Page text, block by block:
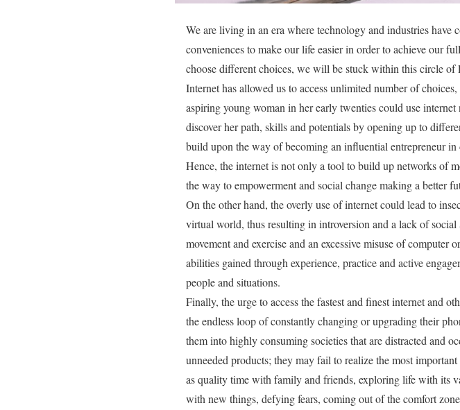
We are living in an era where technology and industries have
conveniences to make our life easier in order to achieve our
choose different choices, we will be stuck within this circle
Internet has allowed us to access unlimited number of
aspiring young woman in her early twenties could use
discover her path, skills and potentials by opening up to
build upon the way of becoming an influential entrepreneur
Hence, the internet is not only a tool to build up networks of
the way to empowerment and social change making a better
On the other hand, the overly use of internet could lead to
virtual world, thus resulting in introversion and a lack of
movement and exercise and an excessive misuse of
abilities gained through experience, practice and active
people and situations.
Finally, the urge to access the fastest and finest internet and
the endless loop of constantly changing or upgrading their
them into highly consuming societies that are distracted and
unneeded products; they may fail to realize the most
as quality time with family and friends, exploring life with its
with new things, defying fears, coming out of the comfort